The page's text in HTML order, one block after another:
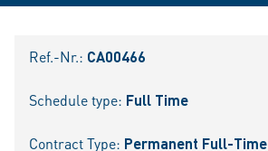
Ref.-Nr.: CA00466
Schedule type: Full Time
Contract Type: Permanent Full-Time